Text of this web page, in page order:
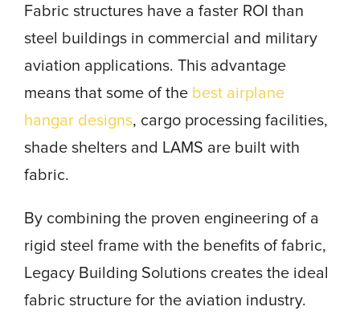
Fabric structures have a faster ROI than
steel buildings in commercial and military
aviation applications. This advantage
means that some of the best airplane
hangar designs, cargo processing facilities,
shade shelters and LAMS are built with
fabric.
By combining the proven engineering of a
rigid steel frame with the benefits of fabric,
Legacy Building Solutions creates the ideal
fabric structure for the aviation industry.